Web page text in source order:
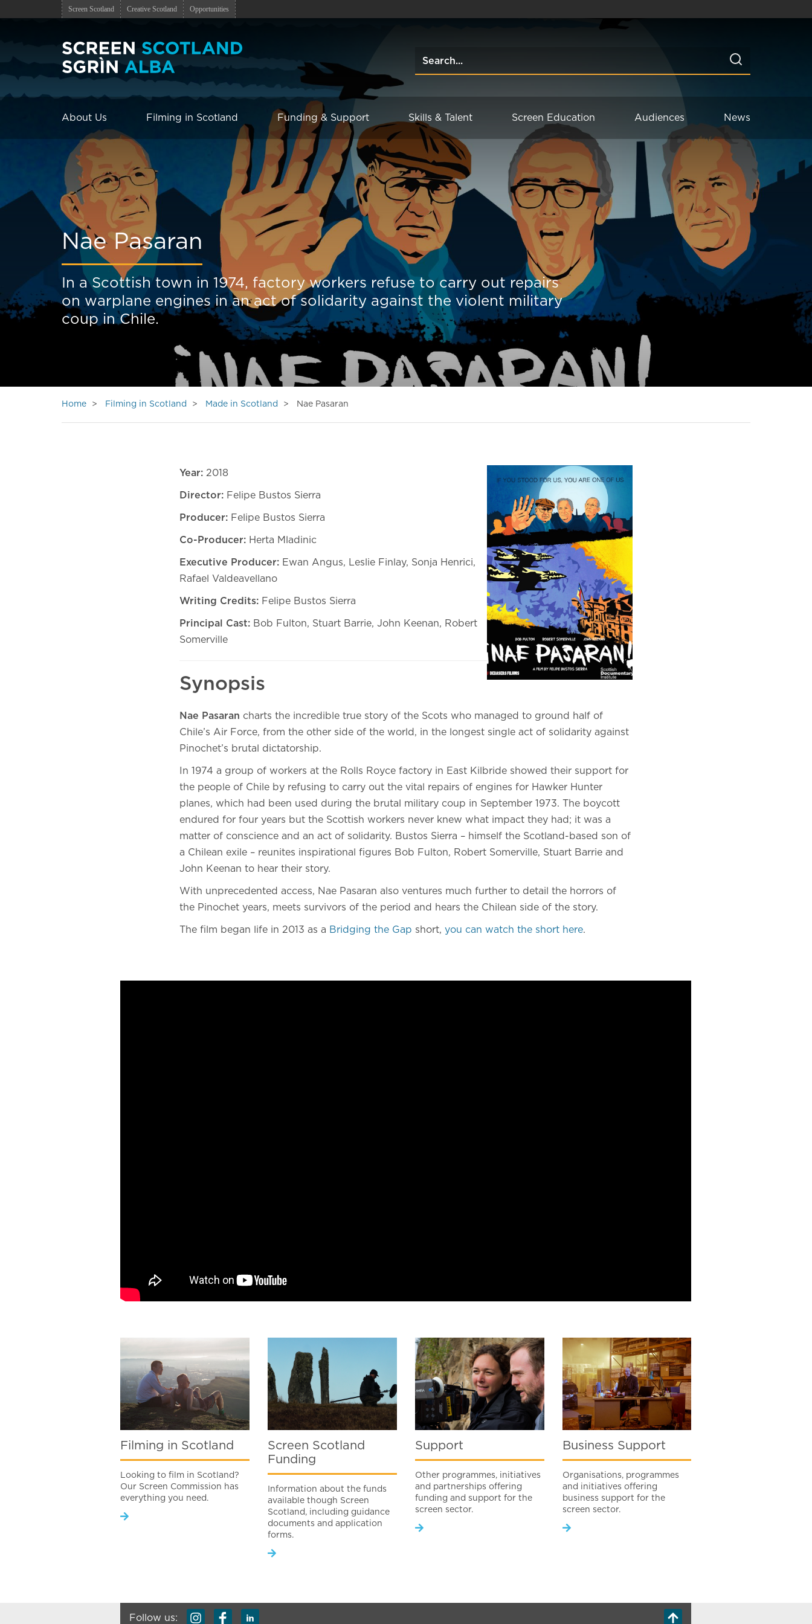
Screen Scotland Creative Scotland Opportunities
About Us Filming in Scotland Funding & Support Skills & Talent Screen Education Audiences News
Nae Pasaran
In a Scottish town in 1974, factory workers refuse to carry out repairs
on warplane engines in an act of solidarity against the violent military
coup in Chile.
Home Filming in Scotland Made in Scotland Nae Pasaran
Year: 2018
Director: Felipe Bustos Sierra
Producer: Felipe Bustos Sierra
Co-Producer: Herta Mladinic
Executive Producer: Ewan Angus, Leslie Finlay, Sonja Henrici,
Rafael Valdeavellano
Writing Credits: Felipe Bustos Sierra
Principal Cast: Bob Fulton, Stuart Barrie, John Keenan, Robert
Somerville
Synopsis
Nae Pasaran charts the incredible true story of the Scots who managed to ground half of
Chile’s Air Force, from the other side of the world, in the longest single act of solidarity against
Pinochet’s brutal dictatorship.
In 1974 a group of workers at the Rolls Royce factory in East Kilbride showed their support for
the people of Chile by refusing to carry out the vital repairs of engines for Hawker Hunter
planes, which had been used during the brutal military coup in September 1973. The boycott
endured for four years but the Scottish workers never knew what impact they had; it was a
matter of conscience and an act of solidarity. Bustos Sierra – himself the Scotland-based son of
a Chilean exile – reunites inspirational figures Bob Fulton, Robert Somerville, Stuart Barrie and
John Keenan to hear their story.
With unprecedented access, Nae Pasaran also ventures much further to detail the horrors of
the Pinochet years, meets survivors of the period and hears the Chilean side of the story.
The film began life in 2013 as a Bridging the Gap short, you can watch the short here.
Filming in Scotland
Looking to film in Scotland?
Our Screen Commission has
everything you need.
Screen Scotland
Funding
Information about the funds
available though Screen
Scotland, including guidance
documents and application
forms.
Support
Other programmes, initiatives
and partnerships offering
funding and support for the
screen sector.
Business Support
Organisations, programmes
and initiatives offering
business support for the
screen sector.
Follow us: